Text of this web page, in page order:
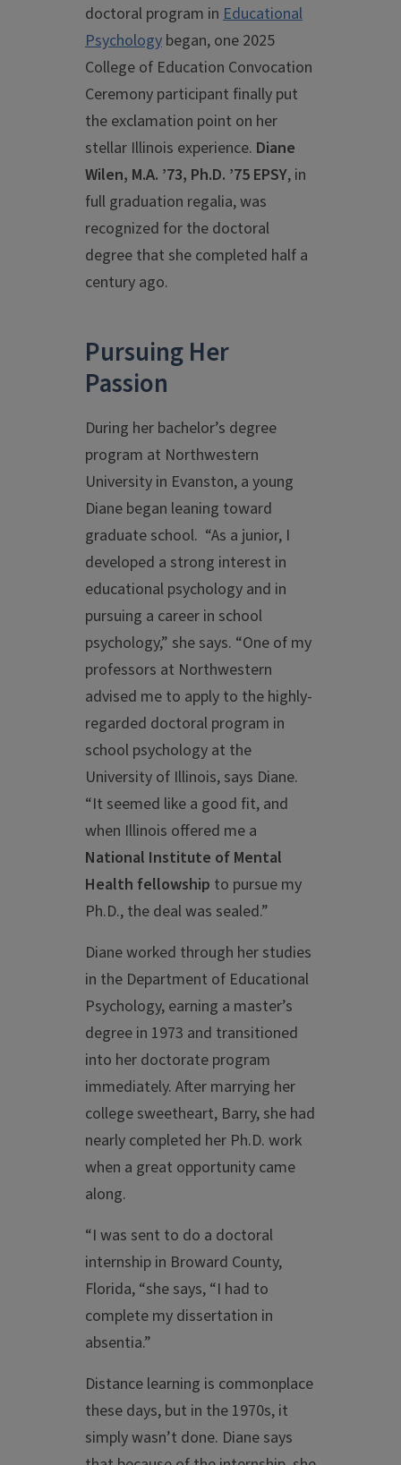
doctoral program in Educational
Psychology began, one 2025
College of Education Convocation
Ceremony participant finally put
the exclamation point on her
stellar Illinois experience. Diane
Wilen, M.A. ’73, Ph.D. ’75 EPSY, in
full graduation regalia, was
recognized for the doctoral
degree that she completed half a
century ago.
Pursuing Her
Passion
During her bachelor’s degree
program at Northwestern
University in Evanston, a young
Diane began leaning toward
graduate school. “As a junior, I
developed a strong interest in
educational psychology and in
pursuing a career in school
psychology,” she says. “One of my
professors at Northwestern
advised me to apply to the highly-
regarded doctoral program in
school psychology at the
University of Illinois, says Diane.
“It seemed like a good fit, and
when Illinois offered me a
National Institute of Mental
Health fellowship to pursue my
Ph.D., the deal was sealed.”
Diane worked through her studies
in the Department of Educational
Psychology, earning a master’s
degree in 1973 and transitioned
into her doctorate program
immediately. After marrying her
college sweetheart, Barry, she had
nearly completed her Ph.D. work
when a great opportunity came
along.
“I was sent to do a doctoral
internship in Broward County,
Florida, “she says, “I had to
complete my dissertation in
absentia.”
Distance learning is commonplace
these days, but in the 1970s, it
simply wasn’t done. Diane says